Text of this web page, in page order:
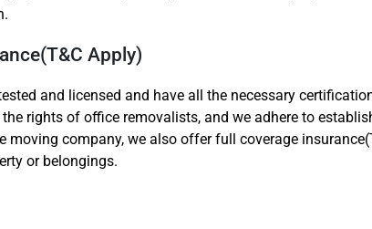
Apply)
and licensed and have all the necessary
rights of office removalists, and we adhere to
moving company, we also offer full coverage
or belongings.